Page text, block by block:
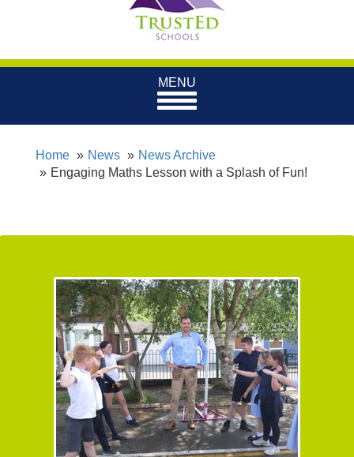
Toggle
navigation
MENU
Home News
News Archive
Engaging Maths Lesson with a Splash of Fun!